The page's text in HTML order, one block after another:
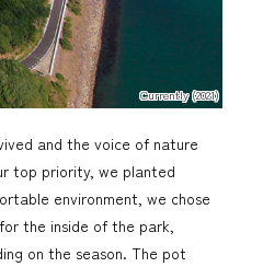
Currently (2021)
and the voice of nature
top priority, we planted
environment, we chose
the inside of the park,
on the season. The pot